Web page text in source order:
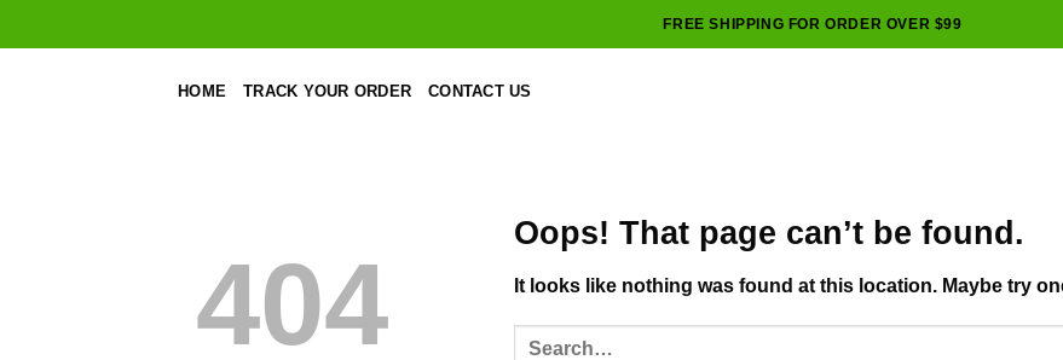
to
FREE SHIPPING FOR ORDER OVER $99
HOME TRACK YOUR ORDER CONTACT US
404
Oops! That page can’t be found.
It looks like nothing was found at this location. Maybe try